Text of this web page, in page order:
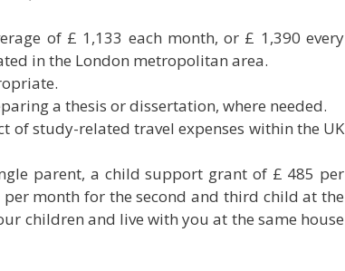
of £ 1,133 each month, or £ 1,390 every
in the London metropolitan area.
a thesis or dissertation, where needed.
of study-related travel expenses within the UK
parent, a child support grant of £ 485 per
month for the second and third child at the
children and live with you at the same house